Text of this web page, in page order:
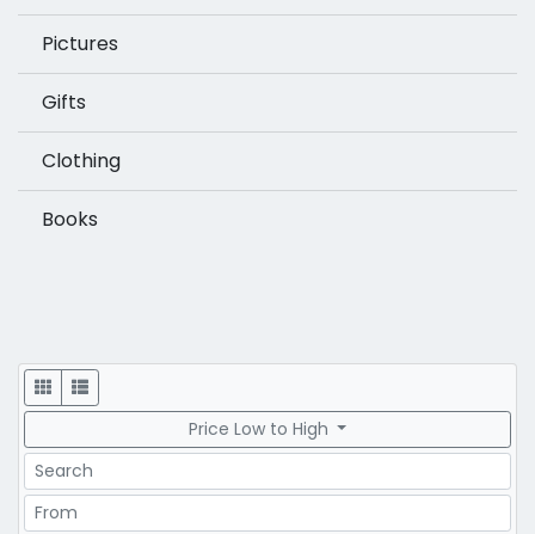
Pictures
Gifts
Clothing
Books
Display
Price Low to High
Search
Price Range